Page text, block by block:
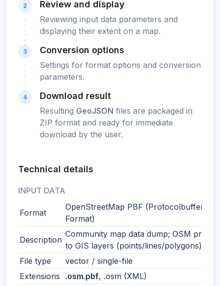
2 Review and display
Reviewing input data parameters and
displaying their extent on a map.
3 Conversion options
Settings for format options and conversion
parameters.
4 Download result
Resulting GeoJSON files are packaged in
ZIP format and ready for immediate
download by the user.
Technical details
INPUT DATA
Format
OpenStreetMap PBF (Protocolbuffer
Format)
Description
Community map data dump; OSM
to GIS layers (points/lines/polygons) on
File type
vector / single-file
Extensions
.osm.pbf, .osm (XML)